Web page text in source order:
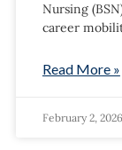
Nursing
career
Read More »
February 2, 2026